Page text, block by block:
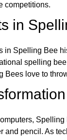
competitions.
in
in Spelling Bee
spelling
Bees love to
and pencil. As